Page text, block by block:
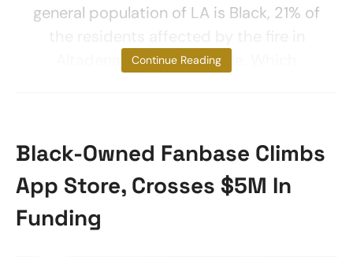
general population of LA is Black, 21% of
Altadena are Black people. Which
Continue Reading
Black-Owned Fanbase Climbs
App Store, Crosses $5M In
Funding